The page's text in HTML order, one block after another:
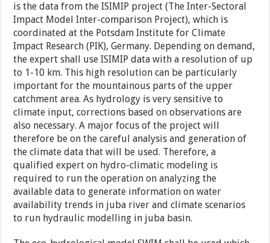
is the data from the ISIMIP project (The Inter-Sectoral
Impact Model Inter-comparison Project), which is
coordinated at the Potsdam Institute for Climate
Impact Research (PIK), Germany. Depending on demand,
the expert shall use ISIMIP data with a resolution of up
to 1-10 km. This high resolution can be particularly
important for the mountainous parts of the upper
catchment area. As hydrology is very sensitive to
climate input, corrections based on observations are
also necessary. A major focus of the project will
therefore be on the careful analysis and generation of
the climate data that will be used. Therefore, a
qualified expert on hydro-climatic modeling is
required to run the operation on analyzing the
available data to generate information on water
availability trends in juba river and climate scenarios
to run hydraulic modelling in juba basin.